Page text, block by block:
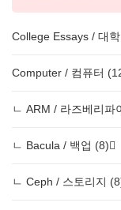
College Essays / 대
Computer / 컴퓨터
ㄴ ARM / 라즈베리파
ㄴ Bacula / 백업 (8)
ㄴ Ceph / 스토리지